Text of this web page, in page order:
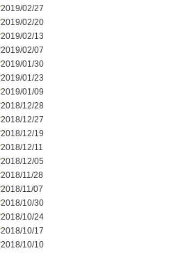
2019/02/27
2019/02/20
2019/02/13
2019/02/07
2019/01/30
2019/01/23
2019/01/09
2018/12/28
2018/12/27
2018/12/19
2018/12/11
2018/12/05
2018/11/28
2018/11/07
2018/10/30
2018/10/24
2018/10/17
2018/10/10